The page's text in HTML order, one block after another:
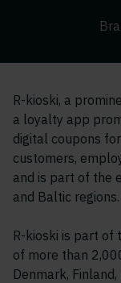
R-kioski, a
a loyalty app
digital coupons
customers,
and is part of the
and Baltic regions.
R-kioski is part of
of more than
Denmark,